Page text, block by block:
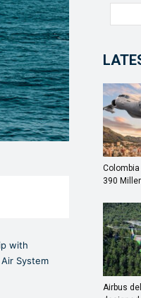
with
System
390
Airbus